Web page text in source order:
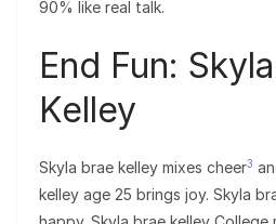
90% like real talk.
End Fun:
Kelley
Skyla brae kelley mixes cheer3
kelley age 25 brings joy. Skyla